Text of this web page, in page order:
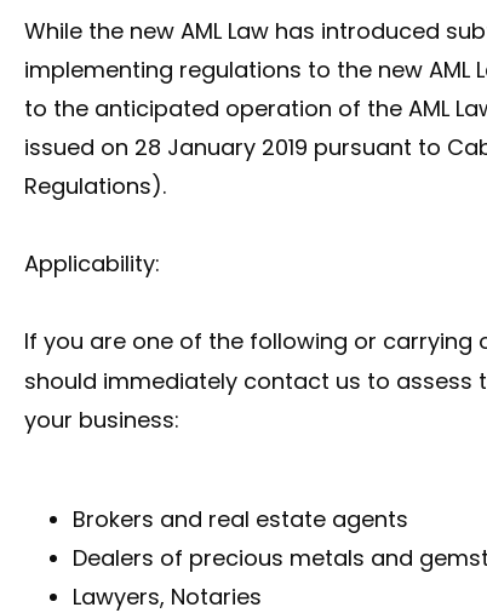
While the new AML Law has introduced
implementing regulations to the new
to the anticipated operation of the AML
issued on 28 January 2019 pursuant to
Regulations).
Applicability:
If you are one of the following or
should immediately contact us to assess
your business:
Brokers and real estate agents
Dealers of precious metals and
Lawyers, Notaries